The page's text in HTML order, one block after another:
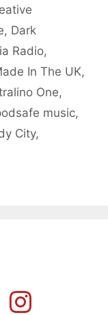
, Dark
Radio,
In The UK,
One,
music,
City,